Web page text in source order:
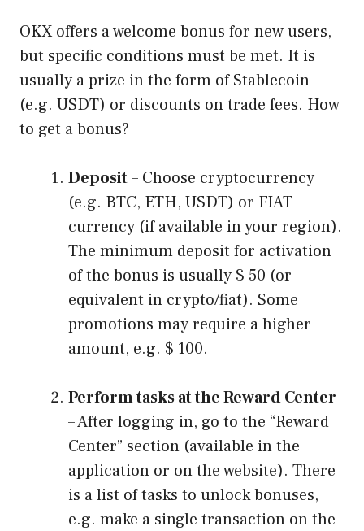
OKX offers a welcome bonus for new users,
but specific conditions must be met. It is
usually a prize in the form of Stablecoin
(e.g. USDT) or discounts on trade fees. How
to get a bonus?
Deposit– Choose cryptocurrency
(e.g. BTC, ETH, USDT) or FIAT
currency (if available in your region).
The minimum deposit for activation
of the bonus is usually $ 50 (or
equivalent in crypto/fiat). Some
promotions may require a higher
amount, e.g. $ 100.
Perform tasks at the Reward Center
– After logging in, go to the “Reward
Center” section (available in the
application or on the website). There
is a list of tasks to unlock bonuses,
e.g. make a single transaction on the